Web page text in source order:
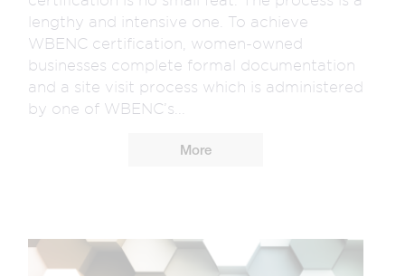
lengthy and intensive one. To achieve
WBENC certification, women-owned
businesses complete formal documentation
and a site visit process which is administered
by one of WBENC’s...
More